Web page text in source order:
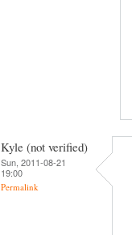
Kyle (not verified)
Sun, 2011-08-21
19:00
Permalink